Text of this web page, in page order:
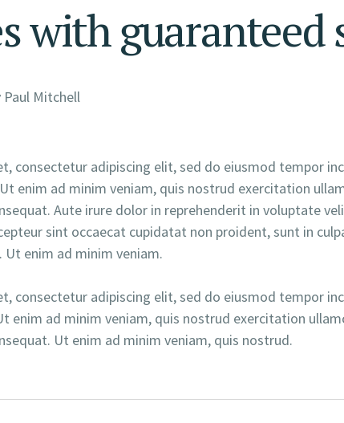
with guaranteed
Paul Mitchell
consectetur adipiscing elit, sed do eiusmod tempor
enim ad minim veniam, quis nostrud exercitation
Aute irure dolor in reprehenderit in voluptate
sint occaecat cupidatat non proident, sunt in
enim ad minim veniam.
consectetur adipiscing elit, sed do eiusmod tempor
enim ad minim veniam, quis nostrud exercitation
Ut enim ad minim veniam, quis nostrud.